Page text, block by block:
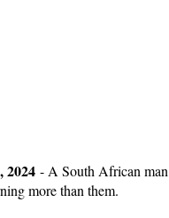
2024 - A South African
more than them.